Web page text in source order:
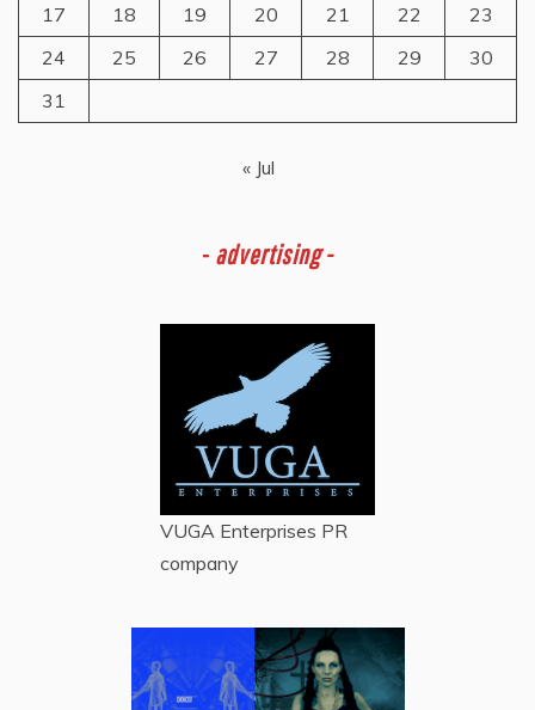
17
18 19 20 21 22
23
24
25 26 27 28 29
30
31
« Jul
- advertising -
VUGA Enterprises PR
company